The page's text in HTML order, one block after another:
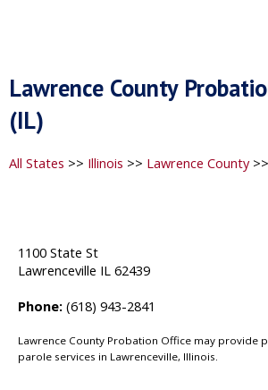
Lawrence County
(IL)
All States >> Illinois >> Lawrence County>>
1100 State St
Lawrenceville IL 62439
Phone: (618) 943-2841
Lawrence County Probation Office may provide
parole services in Lawrenceville, Illinois.